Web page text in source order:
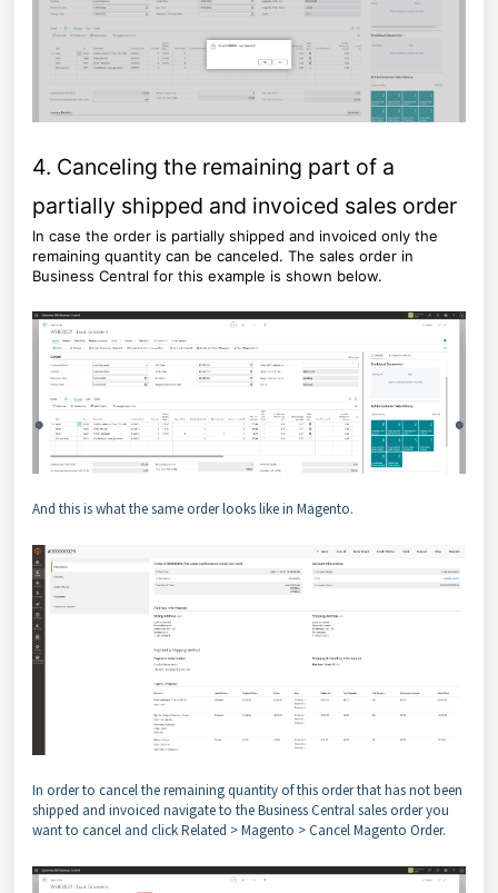
4. Canceling the remaining part of a
partially shipped and invoiced sales order
In case the order is partially shipped and invoiced only the
remaining quantity can be canceled. The sales order in
Business Central for this example is shown below.
And this is what the same order looks like in Magento.
In order to cancel the remaining quantity of this order that has not been
shipped and invoiced navigate to the Business Central sales order you
want to cancel and click Related > Magento > Cancel Magento Order.